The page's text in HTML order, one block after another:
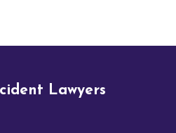
Lawyers